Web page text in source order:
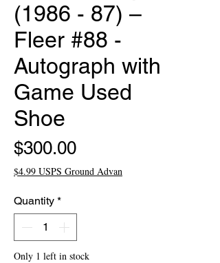
(1986 - 87) –
Fleer #88 -
Autograph with
Game Used
Shoe
$300.00Price
$4.99 USPS Ground Advan
Quantity *
Only 1 left in stock